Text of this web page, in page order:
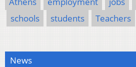
schools
students Teachers
News